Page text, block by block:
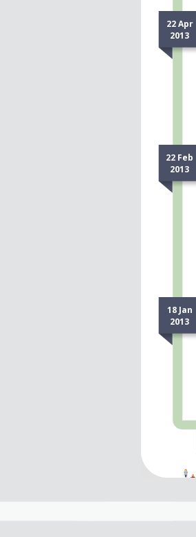
22 Apr
2013
22 Feb
2013
18 Jan
2013